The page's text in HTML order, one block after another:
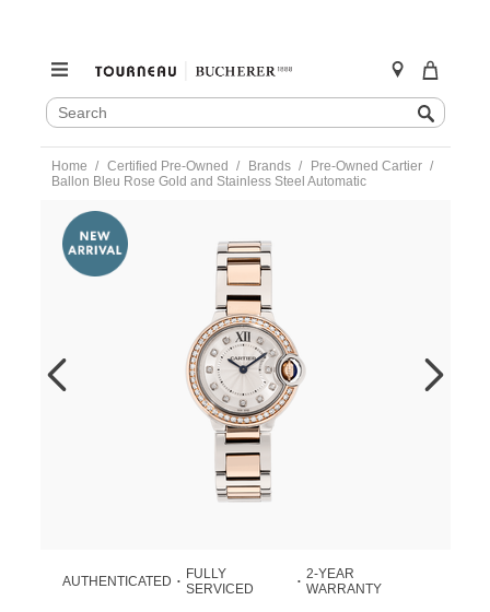
SEARCH
CATALOG
Search
content
Home Certified Pre-Owned Brands
Pre-Owned Cartier
Ballon Bleu Rose Gold and Stainless Steel Automatic
https://www.tourneau.com/watches/pre-
owned-
cartier/ballon-
bleu-
rose-
automatic-
we902076-
AUTHENTICATED •
FULLY
SERVICED
• 2-YEAR
WARRANTY